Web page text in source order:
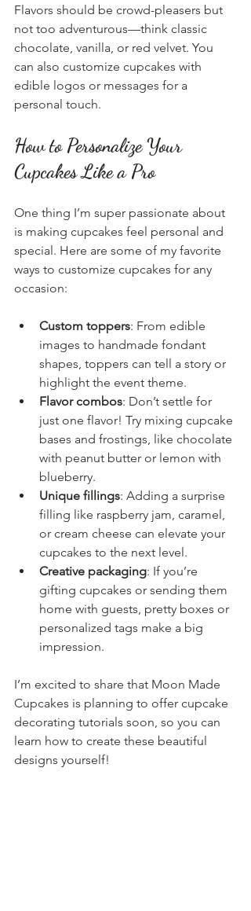
Flavors should be crowd-pleasers but
not too adventurous—think classic
chocolate, vanilla, or red velvet. You
can also customize cupcakes with
edible logos or messages for a
personal touch.
How to Personalize Your
Cupcakes Like a Pro
One thing I’m super passionate about
is making cupcakes feel personal and
special. Here are some of my favorite
ways to customize cupcakes for any
occasion:
Custom toppers: From edible
images to handmade fondant
shapes, toppers can tell a story or
highlight the event theme.
Flavor combos: Don’t settle for
just one flavor! Try mixing cupcake
bases and frostings, like chocolate
with peanut butter or lemon with
blueberry.
Unique fillings: Adding a surprise
filling like raspberry jam, caramel,
or cream cheese can elevate your
cupcakes to the next level.
Creative packaging: If you’re
gifting cupcakes or sending them
home with guests, pretty boxes or
personalized tags make a big
impression.
I’m excited to share that Moon Made
Cupcakes is planning to offer cupcake
decorating tutorials soon, so you can
learn how to create these beautiful
designs yourself!